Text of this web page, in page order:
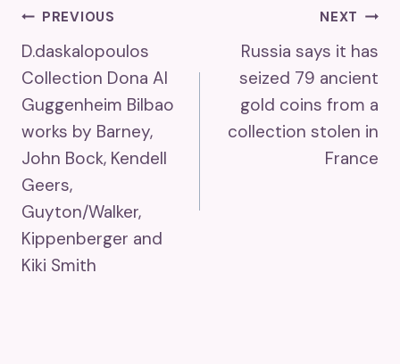
Post
Navigation
PREVIOUS
D.daskalopoulos
Collection Dona Al
Guggenheim Bilbao
works by Barney,
John Bock, Kendell
Geers,
Guyton/Walker,
Kippenberger and
Kiki Smith
NEXT
Russia says it has
seized 79 ancient
gold coins from a
collection stolen in
France